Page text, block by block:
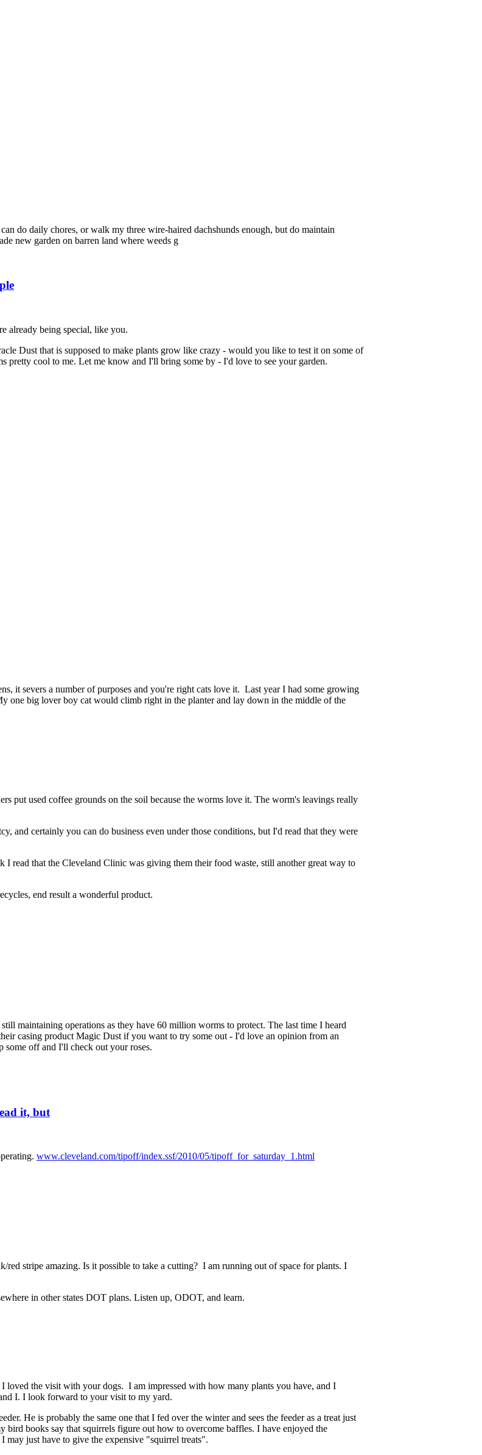
do daily chores, or walk my three wire-haired dachshunds enough, but do maintain
new garden on barren land where weeds g
already being special, like you.
Dust that is supposed to make plants grow like crazy - would you like to test it on some of
pretty cool to me. Let me know and I'll bring some by - I'd love to see your garden.
it severs a number of purposes and you're right cats love it. Last year I had some growing
one big lover boy cat would climb right in the planter and lay down in the middle of the
put used coffee grounds on the soil because the worms love it. The worm's leavings really
and certainly you can do business even under those conditions, but I'd read that they were
read that the Cleveland Clinic was giving them their food waste, still another great way to
end result a wonderful product.
maintaining operations as they have 60 million worms to protect. The last time I heard
casing product Magic Dust if you want to try some out - I'd love an opinion from an
some off and I'll check out your roses.
it, but
www.cleveland.com/tipoff/index.ssf/2010/05/tipoff_for_saturday_1.html
stripe amazing. Is it possible to take a cutting? I am running out of space for plants. I
in other states DOT plans. Listen up, ODOT, and learn.
loved the visit with your dogs. I am impressed with how many plants you have, and I
I. I look forward to your visit to my yard.
He is probably the same one that I fed over the winter and sees the feeder as a treat just
books say that squirrels figure out how to overcome baffles. I have enjoyed the
may just have to give the expensive "squirrel treats".